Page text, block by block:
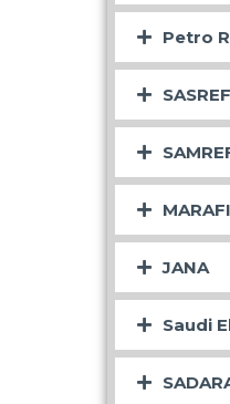
Petro
SASREF
JANA
Saudi